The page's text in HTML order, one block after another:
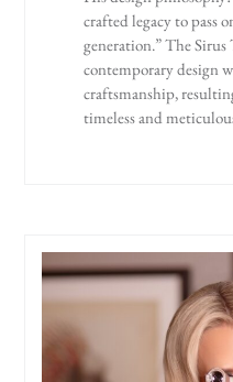
crafted legacy to pass
generation.” The
contemporary design
craftsmanship,
timeless and